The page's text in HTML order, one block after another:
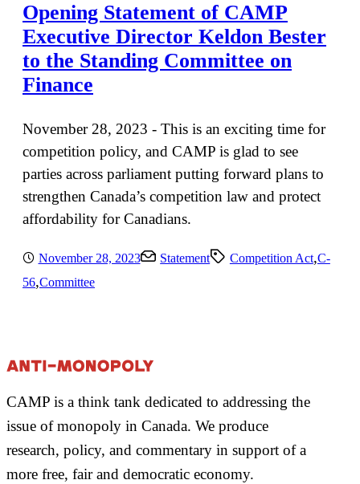
Opening Statement of CAMP
Executive Director Keldon Bester
to the Standing Committee on
Finance
November 28, 2023 - This is an exciting time for
competition policy, and CAMP is glad to see
parties across parliament putting forward plans to
strengthen Canada’s competition law and protect
affordability for Canadians.
November 28, 2023 Statement Competition Act,C-
56,Committee
CAMP is a think tank dedicated to addressing the
issue of monopoly in Canada. We produce
research, policy, and commentary in support of a
more free, fair and democratic economy.